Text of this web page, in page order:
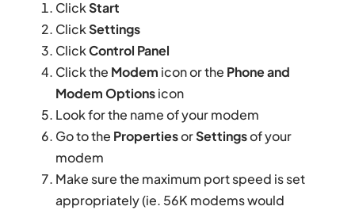
ClickStart
ClickSettings
ClickControl Panel
Click the Modem icon or the Phone and
Modem Optionsicon
Look for the name of your modem
Go to the PropertiesorSettingsof your
modem
Make sure the maximum port speed is set
appropriately (ie. 56K modems would